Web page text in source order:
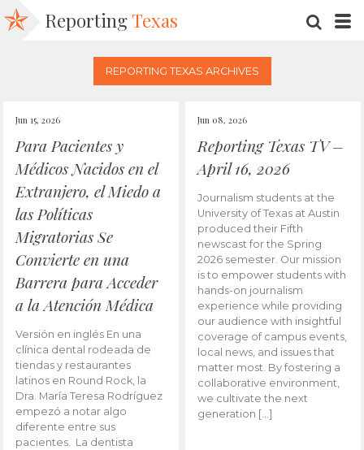
Reporting Texas
REPORTING TEXAS ARCHIVES
Jun 15, 2026
Para Pacientes y
Médicos Nacidos en el
Extranjero, el Miedo a
las Políticas
Migratorias Se
Convierte en una
Barrera para Acceder
a la Atención Médica
Versión en inglés En una
clínica dental rodeada de
tiendas y restaurantes
latinos en Round Rock, la
Dra. María Teresa Rodríguez
empezó a notar algo
diferente entre sus
pacientes. La dentista
Jun 08, 2026
Reporting Texas TV –
April 16, 2026
Journalism students at the
University of Texas at Austin
produced their Fifth
newscast for the Spring
2026 semester. Our mission
is to empower students with
hands-on journalism
experience while providing
our audience with insightful
coverage of campus events,
local news, and issues that
matter most. By fostering a
collaborative environment,
we cultivate the next
generation […]